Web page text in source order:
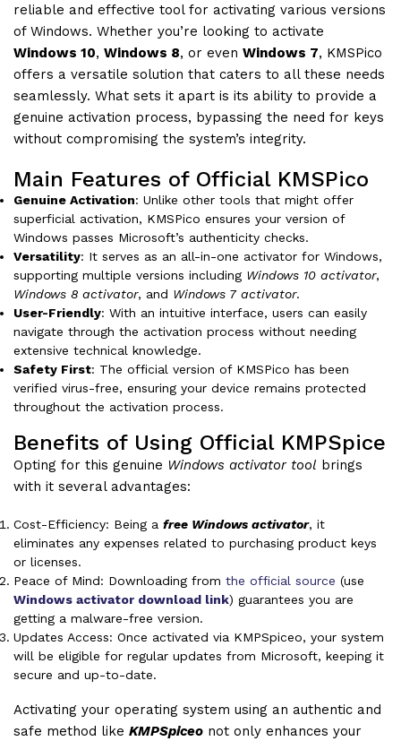
reliable and effective tool for activating various versions
of Windows. Whether you’re looking to activate
Windows 10, Windows 8, or even Windows 7, KMSPico
offers a versatile solution that caters to all these needs
seamlessly. What sets it apart is its ability to provide a
genuine activation process, bypassing the need for keys
without compromising the system’s integrity.
Main Features of Official KMSPico
Genuine Activation: Unlike other tools that might offer
superficial activation, KMSPico ensures your version of
Windows passes Microsoft’s authenticity checks.
Versatility: It serves as an all-in-one activator for Windows,
supporting multiple versions including Windows 10 activator,
Windows 8 activator, and Windows 7 activator.
User-Friendly: With an intuitive interface, users can easily
navigate through the activation process without needing
extensive technical knowledge.
Safety First: The official version of KMSPico has been
verified virus-free, ensuring your device remains protected
throughout the activation process.
Benefits of Using Official KMPSpice
Opting for this genuine Windows activator tool brings
with it several advantages:
Cost-Efficiency: Being a free Windows activator, it
eliminates any expenses related to purchasing product keys
or licenses.
Peace of Mind: Downloading from the official source (use
Windows activator download link) guarantees you are
getting a malware-free version.
Updates Access: Once activated via KMPSpiceo, your system
will be eligible for regular updates from Microsoft, keeping it
secure and up-to-date.
Activating your operating system using an authentic and
safe method like KMPSpiceo not only enhances your